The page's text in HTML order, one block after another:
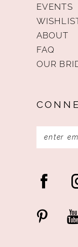
EVENTS
ABOUT
FAQ
OUR